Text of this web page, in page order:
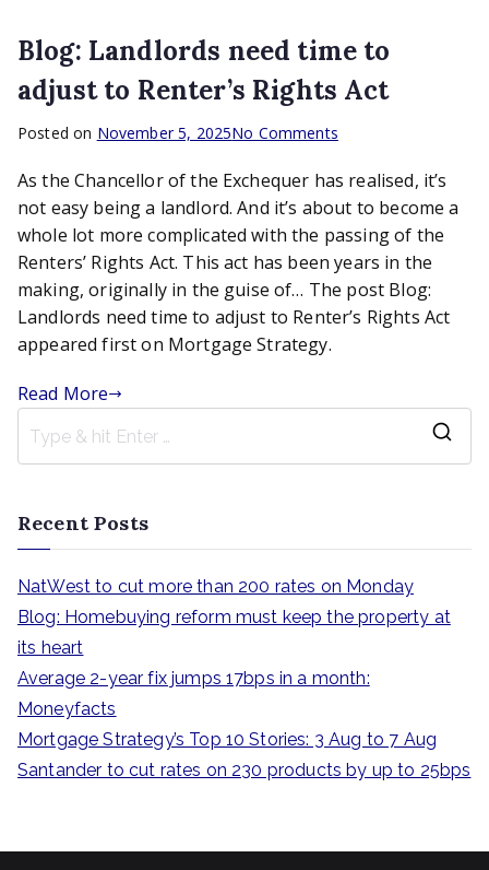
Blog: Landlords need time to
adjust to Renter’s Rights Act
Posted on November 5, 2025No Commentson
Landlords
need
time
adjust
to
Renter’s
As the Chancellor of the Exchequer has realised, it’s
not easy being a landlord. And it’s about to become a
whole lot more complicated with the passing of the
Renters’ Rights Act. This act has been years in the
making, originally in the guise of… The post Blog:
Landlords need time to adjust to Renter’s Rights Act
appeared first on Mortgage Strategy.
Read More
Recent Posts
NatWest to cut more than 200 rates on Monday
Blog: Homebuying reform must keep the property at
its heart
Average 2-year fix jumps 17bps in a month:
Moneyfacts
Mortgage Strategy’s Top 10 Stories: 3 Aug to 7 Aug
Santander to cut rates on 230 products by up to 25bps